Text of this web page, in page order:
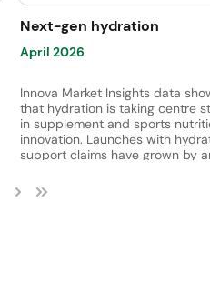
Next-gen hydration
April 2026
Innova Market Insights data
that hydration is taking centre
in supplement and sports
innovation. Launches with
support claims have grown by
2021 and 2025. Meanwhile,
consumers globally reported